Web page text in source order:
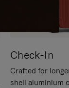
Check-In
Crafted for
shell aluminium